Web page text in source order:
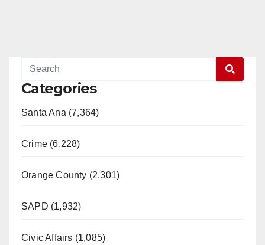
Categories
Santa Ana (7,364)
Crime (6,228)
Orange County (2,301)
SAPD (1,932)
Civic Affairs (1,085)